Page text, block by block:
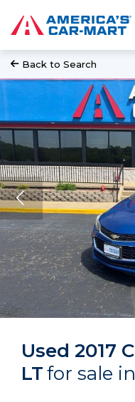
Back to Search
Used 2017
LTfor sale